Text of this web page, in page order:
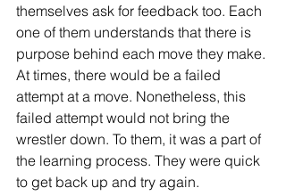
themselves ask for feedback too. Each
one of them understands that there is
purpose behind each move they make.
At times, there would be a failed
attempt at a move. Nonetheless, this
failed attempt would not bring the
wrestler down. To them, it was a part of
the learning process. They were quick
to get back up and try again.